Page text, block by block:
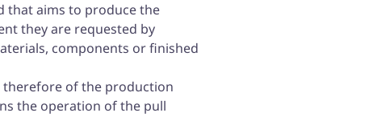
that aims to produce the
they are requested by
components or finished
therefore of the production
the operation of the pull